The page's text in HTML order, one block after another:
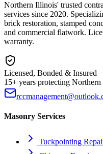
Northern Illinois' trusted
services since 2020.
brick restoration, stamped
and commercial flatwork.
warranty.
Licensed, Bonded & Insured
15+ years protecting
Masonry Services
Tuckpointing